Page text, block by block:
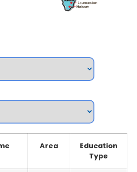
Area
Education
Type